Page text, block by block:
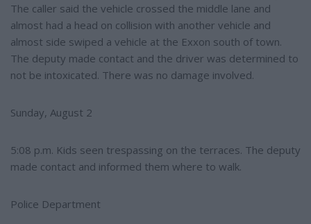
The caller said the vehicle crossed the middle lane and
almost had a head on collision with another vehicle and
almost side swiped a vehicle at the Exxon south of town.
The deputy made contact and the driver was determined to
not be intoxicated. There was no damage involved.
Sunday, August 2
5:08 p.m. Kids seen trespassing on the terraces. The deputy
made contact and informed them where to walk.
Police Department